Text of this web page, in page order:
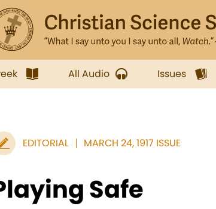
All Audio Issues
EDITORIAL MARCH 24, 1917 ISSUE
Safe